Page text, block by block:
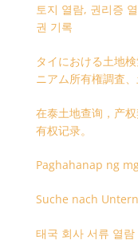
토지 열람, 권리증
권 기록
タイにおける土地
ニアム所有権調査
在泰土地查询，产
有权记录。
Paghahanap ng
Suche nach
태국 회사 서류 열람